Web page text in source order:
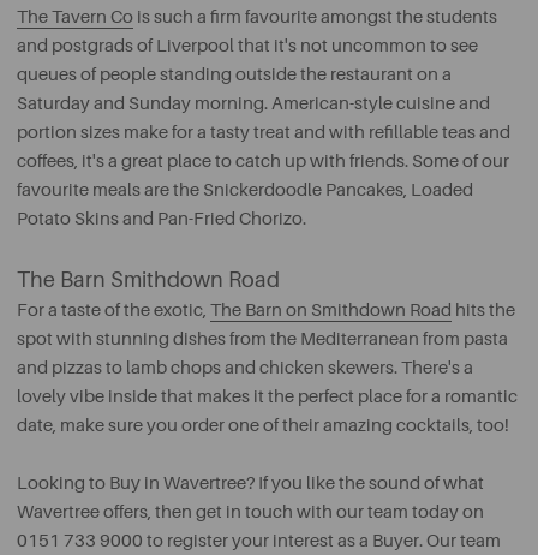
The Tavern Co is such a firm favourite amongst the students
and postgrads of Liverpool that it's not uncommon to see
queues of people standing outside the restaurant on a
Saturday and Sunday morning. American-style cuisine and
portion sizes make for a tasty treat and with refillable teas and
coffees, it's a great place to catch up with friends. Some of our
favourite meals are the Snickerdoodle Pancakes, Loaded
Potato Skins and Pan-Fried Chorizo.
The Barn Smithdown Road
For a taste of the exotic, The Barn on Smithdown Road hits the
spot with stunning dishes from the Mediterranean from pasta
and pizzas to lamb chops and chicken skewers. There's a
lovely vibe inside that makes it the perfect place for a romantic
date, make sure you order one of their amazing cocktails, too!
Looking to Buy in Wavertree? If you like the sound of what
Wavertree offers, then get in touch with our team today on
0151 733 9000 to register your interest as a Buyer. Our team